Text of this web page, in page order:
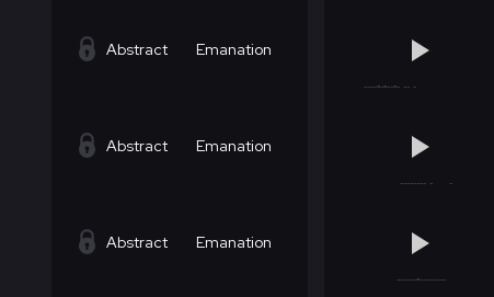
Abstract Emanation
Abstract Emanation
Abstract Emanation